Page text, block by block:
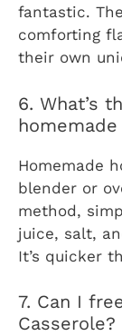
fantastic.
comforting
their own
6. What’s
Homemade
blender or
method,
juice, salt,
It’s quicker
7. Can I
Casserole?